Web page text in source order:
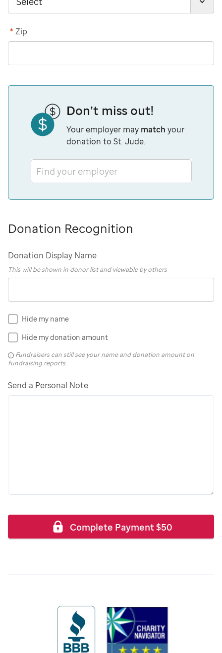
Zip
*
Don’t miss out!
Your employer may match your
donation to St. Jude.
Find your employer
Donation Recognition
Donation Display Name
This will be shown in donor list and viewable by others
Hide my name
Hide my donation amount
Fundraisers can still see your name and donation amount on
fundraising reports.
Send a Personal Note
Complete Payment$50